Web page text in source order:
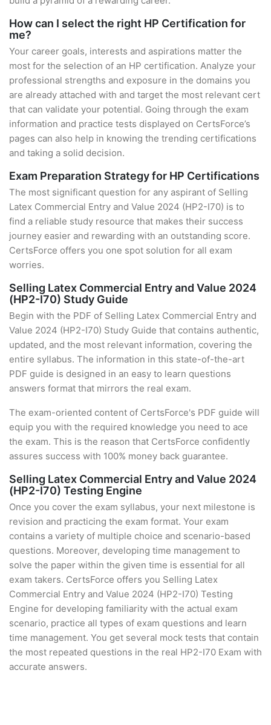
How can I select the right HP Certification for
me?
Your career goals, interests and aspirations matter the
most for the selection of an HP certification. Analyze your
professional strengths and exposure in the domains you
are already attached with and target the most relevant cert
that can validate your potential. Going through the exam
information and practice tests displayed on CertsForce’s
pages can also help in knowing the trending certifications
and taking a solid decision.
Exam Preparation Strategy for HP Certifications
The most significant question for any aspirant of Selling
Latex Commercial Entry and Value 2024 (HP2-I70) is to
find a reliable study resource that makes their success
journey easier and rewarding with an outstanding score.
CertsForce offers you one spot solution for all exam
worries.
Selling Latex Commercial Entry and Value 2024
(HP2-I70) Study Guide
Begin with the PDF of Selling Latex Commercial Entry and
Value 2024 (HP2-I70) Study Guide that contains authentic,
updated, and the most relevant information, covering the
entire syllabus. The information in this state-of-the-art
PDF guide is designed in an easy to learn questions
answers format that mirrors the real exam.
The exam-oriented content of CertsForce's PDF guide will
equip you with the required knowledge you need to ace
the exam. This is the reason that CertsForce confidently
assures success with 100% money back guarantee.
Selling Latex Commercial Entry and Value 2024
(HP2-I70) Testing Engine
Once you cover the exam syllabus, your next milestone is
revision and practicing the exam format. Your exam
contains a variety of multiple choice and scenario-based
questions. Moreover, developing time management to
solve the paper within the given time is essential for all
exam takers. CertsForce offers you Selling Latex
Commercial Entry and Value 2024 (HP2-I70) Testing
Engine for developing familiarity with the actual exam
scenario, practice all types of exam questions and learn
time management. You get several mock tests that contain
the most repeated questions in the real HP2-I70 Exam with
accurate answers.